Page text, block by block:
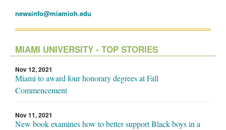
newsinfo@miamioh.edu
MIAMI UNIVERSITY - TOP STORIES
Nov 12, 2021
Miami to award four honorary degrees at Fall
Commencement
Nov 11, 2021
New book examines how to better support Black boys in a